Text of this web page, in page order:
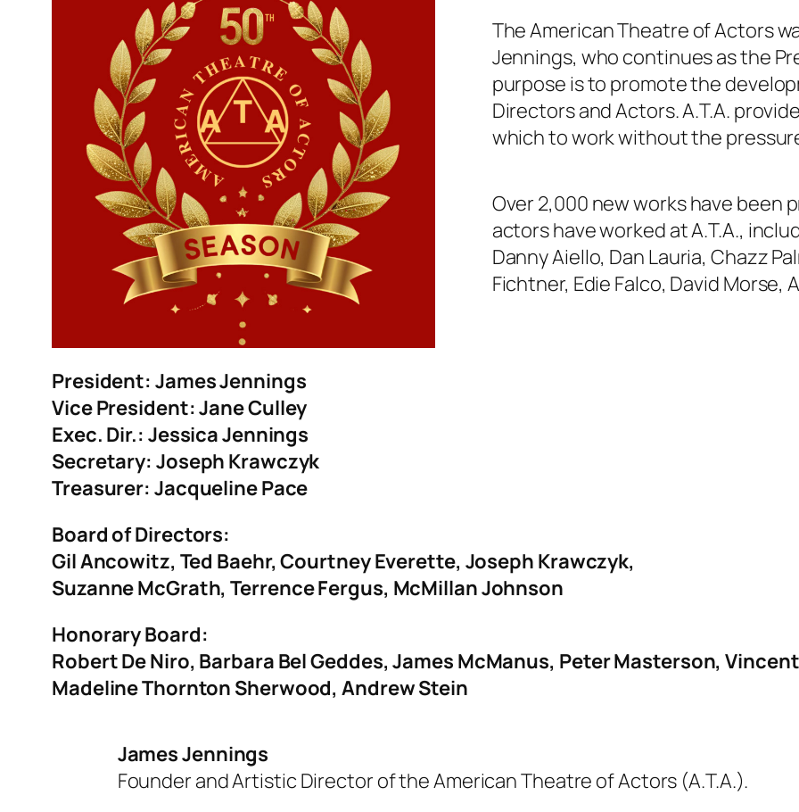
The American Theatre of Actors
Jennings, who continues as the
purpose is to promote the
Directors and Actors. A.T.A.
which to work without the
Over 2,000 new works have been
actors have worked at A.T.A.,
Danny Aiello, Dan Lauria, Chazz
Fichtner, Edie Falco, David Morse,
President: James Jennings
Vice President:Jane Culley
Exec. Dir.: Jessica Jennings
Secretary: Joseph Krawczyk
Treasurer: Jacqueline Pace
Board of Directors:
Gil Ancowitz, Ted Baehr, Courtney Everette, Joseph Krawczyk,
Suzanne McGrath, Terrence Fergus, McMillan Johnson
Honorary Board:
Robert De Niro, Barbara Bel Geddes, James McManus, Peter Masterson,
Madeline Thornton Sherwood, Andrew Stein
James Jennings
Founder and Artistic Director of the American Theatre of Actors (A.T.A.).